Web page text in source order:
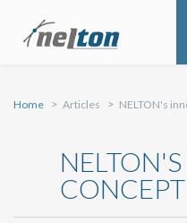
Home Articles NELTON's